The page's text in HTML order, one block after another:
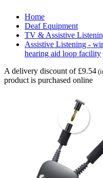
Home
Deaf Equipment
TV & Assistive
Assistive Listening -
hearing aid loop facility
A delivery discount of £9.54
product is purchased online